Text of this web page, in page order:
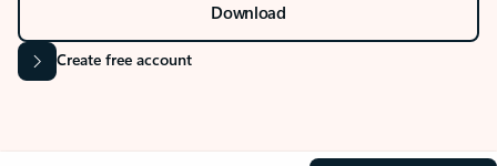
Download
Create free account